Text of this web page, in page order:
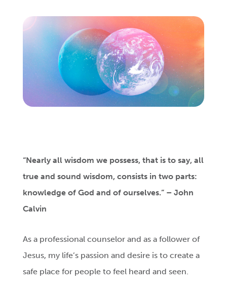
“Nearly all wisdom we possess, that is to say, all
true and sound wisdom, consists in two parts:
knowledge of God and of ourselves.” – John
Calvin
As a professional counselor and as a follower of
Jesus, my life’s passion and desire is to create a
safe place for people to feel heard and seen.